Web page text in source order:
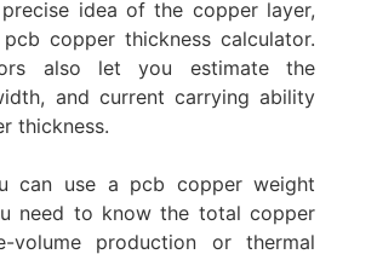
idea of the copper layer,
copper thickness calculator.
also let you estimate the
and current carrying ability
thickness.
can use a pcb copper weight
need to know the total copper
volume production or thermal